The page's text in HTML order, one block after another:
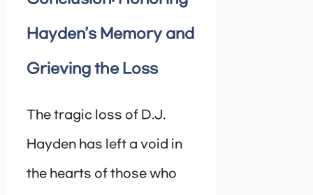
Hayden’s Memory and
Grieving the Loss
The tragic loss of D.J.
Hayden has left a void in
the hearts of those who